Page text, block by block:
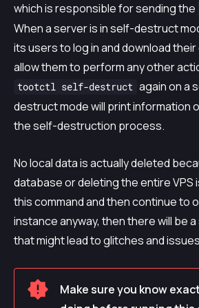
which is responsible for sending the
When a server is in self-destruct
its users to log in and download
allow them to perform any other
tootctl self-destruct
again on a
destruct mode will print information
the self-destruction process.
No local data is actually deleted
database or deleting the entire VPS
this command and then continue to
instance anyway, then there will be
that might lead to glitches and
Make sure you know